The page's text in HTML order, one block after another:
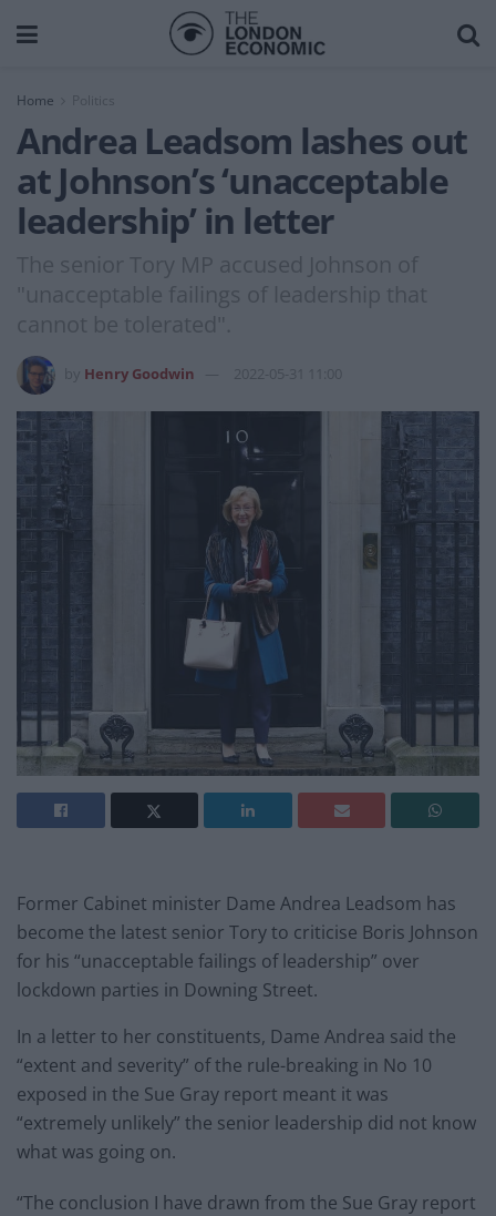
Home
Andrea Leadsom lashes out
at Johnson’s ‘unacceptable
leadership’ in letter
The senior Tory MP accused Johnson of
"unacceptable failings of leadership that
cannot be tolerated".
Henry Goodwin 2022-05-31 11:00
Former Cabinet minister Dame Andrea Leadsom has
become the latest senior Tory to criticise Boris Johnson
for his “unacceptable failings of leadership” over
lockdown parties in Downing Street.
In a letter to her constituents, Dame Andrea said the
“extent and severity” of the rule-breaking in No 10
exposed in the Sue Gray report meant it was
“extremely unlikely” the senior leadership did not know
what was going on.
“The conclusion I have drawn from the Sue Gray report